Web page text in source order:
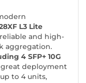
L3 Lite
and high-
aggregation.
4 SFP+ 10G
deployment
to 4 units,